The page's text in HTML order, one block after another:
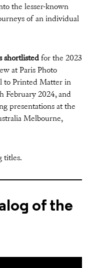
the lesser-known
of an individual
shortlisted for the 2023
at Paris Photo
to Printed Matter in
February 2024, and
presentations at the
Melbourne,
titles.
of the